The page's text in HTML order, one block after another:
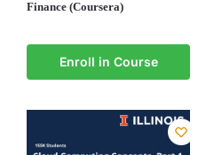
Finance (Coursera)
Enroll in Course